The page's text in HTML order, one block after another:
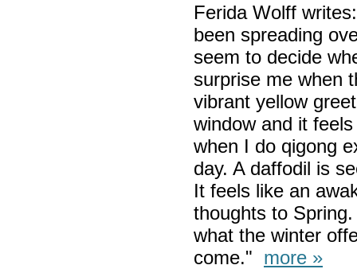
Ferida Wolff
been spreading
seem to decide
surprise me when
vibrant yellow
window and it
when I do qigong
day. A daffodil is
It feels like an
thoughts to
what the winter
come." more »